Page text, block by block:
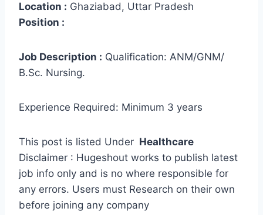
Location : Ghaziabad, Uttar Pradesh
Position :
Job Description : Qualification: ANM/GNM/
B.Sc. Nursing.
Experience Required: Minimum 3 years
This post is listed Under Healthcare
Disclaimer : Hugeshout works to publish latest
job info only and is no where responsible for
any errors. Users must Research on their own
before joining any company